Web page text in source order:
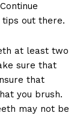
out there.
at least two
sure that
that
you brush.
may not be